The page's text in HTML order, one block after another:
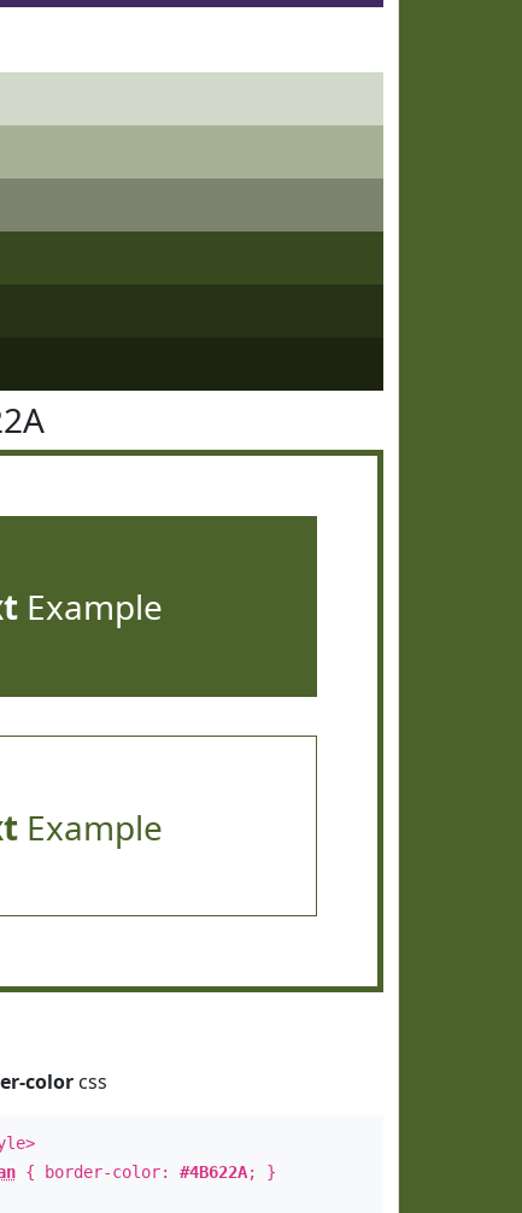
Example
Example
colorcss
{ border-color: #4B622A; }